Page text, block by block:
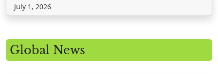
July 1, 2026
Global News